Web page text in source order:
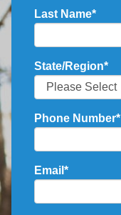
Last Name*
State/Region*
Phone Number*
Email *